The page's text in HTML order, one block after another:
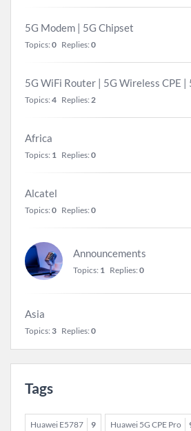
5G Modem | 5G Chipset
Topics: 0 Replies: 0
5G WiFi Router | 5G Wireless CPE |
Topics: 4 Replies: 2
Africa
Topics: 1 Replies: 0
Alcatel
Topics: 0 Replies: 0
Announcements
Topics: 1 Replies: 0
Asia
Topics: 3 Replies: 0
Tags
Huawei E5787 9 Huawei 5G CPE Pro